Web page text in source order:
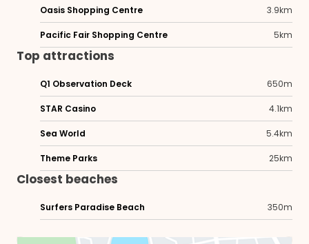
Oasis Shopping Centre 3.9km
Pacific Fair Shopping Centre 5km
Top attractions
Q1 Observation Deck 650m
STAR Casino 4.1km
Sea World 5.4km
Theme Parks 25km
Closest beaches
Surfers Paradise Beach 350m